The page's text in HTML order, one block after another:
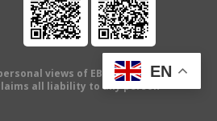
views of EBC Publishing
all liability to any person
EN